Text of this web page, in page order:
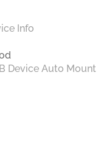
Info
Device Auto Mount